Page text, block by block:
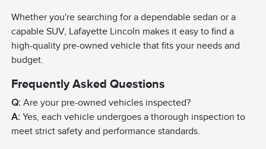
Whether you're searching for a dependable sedan or a
capable SUV, Lafayette Lincoln makes it easy to find a
high-quality pre-owned vehicle that fits your needs and
budget.
Frequently Asked Questions
Q: Are your pre-owned vehicles inspected?
A: Yes, each vehicle undergoes a thorough inspection to
meet strict safety and performance standards.